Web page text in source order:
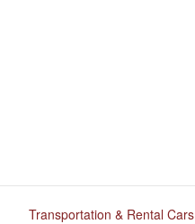
Transportation & Rental Cars